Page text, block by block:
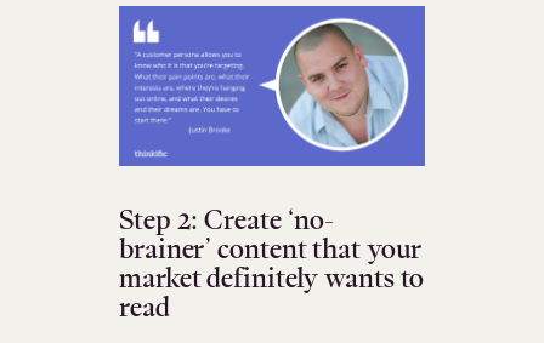
Step 2: Create ‘no-
brainer’ content that your
market definitely wants to
read